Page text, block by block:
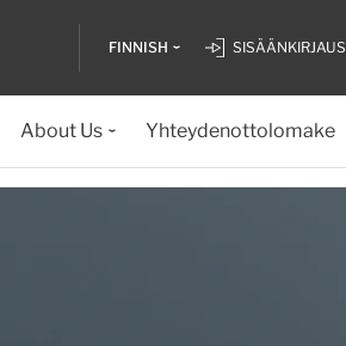
FINNISH SISÄÄNKIRJAUS
About Us Yhteydenottolomake